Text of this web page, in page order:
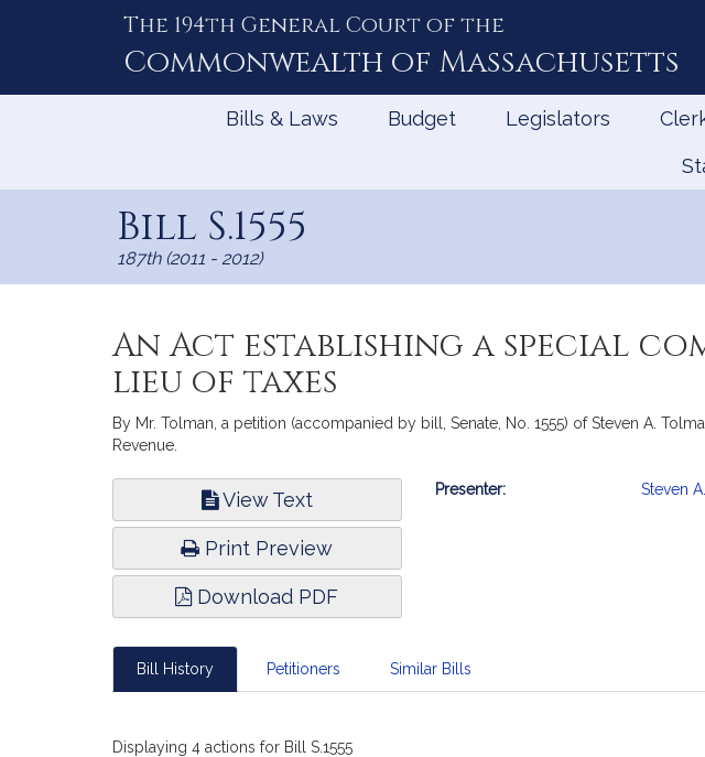
The 194th General Court of the
Commonwealth of Massachusetts
Bills & Laws Budget Legislators
Bill S.1555
187th (2011 - 2012)
An Act establishing a special
lieu of taxes
By Mr. Tolman, a petition (accompanied by bill, Senate, No. 1555) of Steven A.
Revenue.
View Text
Print Preview
Download PDF
Bill
Presenter: Steven
Bill History Petitioners Similar Bills
Displaying 4 actions for Bill S.1555